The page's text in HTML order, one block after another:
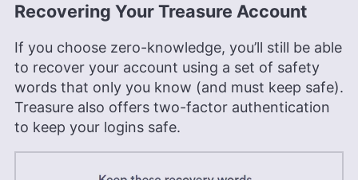
Recovering Your Treasure Account
If you choose zero-knowledge, you’ll still be able
to recover your account using a set of safety
words that only you know (and must keep safe).
Treasure also offers two-factor authentication
to keep your logins safe.